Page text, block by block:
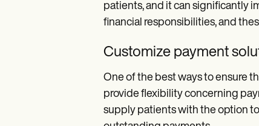
patients, and it can significantly
financial responsibilities, and
Customize payment
One of the best ways to ensure
provide flexibility concerning
supply patients with the option